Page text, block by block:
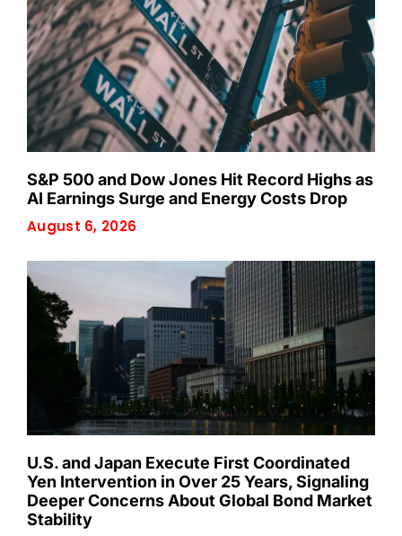
S&P 500 and Dow Jones Hit Record Highs as
AI Earnings Surge and Energy Costs Drop
August 6, 2026
U.S. and Japan Execute First Coordinated
Yen Intervention in Over 25 Years, Signaling
Deeper Concerns About Global Bond Market
Stability